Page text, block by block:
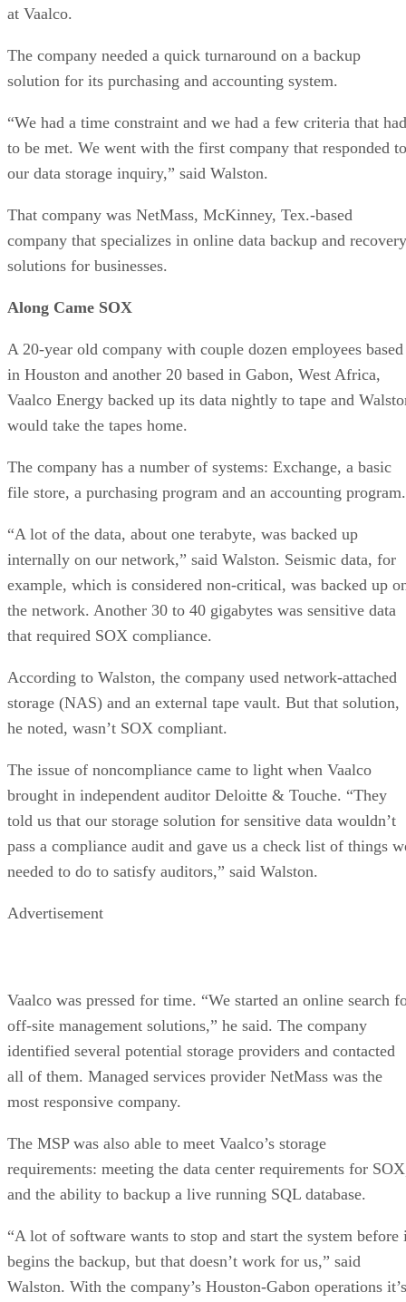
at Vaalco.
The company needed a quick turnaround on a backup
solution for its purchasing and accounting system.
“We had a time constraint and we had a few criteria that had
to be met. We went with the first company that responded to
our data storage inquiry,” said Walston.
That company was NetMass, McKinney, Tex.-based
company that specializes in online data backup and recovery
solutions for businesses.
Along Came SOX
A 20-year old company with couple dozen employees based
in Houston and another 20 based in Gabon, West Africa,
Vaalco Energy backed up its data nightly to tape and
would take the tapes home.
The company has a number of systems: Exchange, a basic
file store, a purchasing program and an accounting program.
“A lot of the data, about one terabyte, was backed up
internally on our network,” said Walston. Seismic data, for
example, which is considered non-critical, was backed up
the network. Another 30 to 40 gigabytes was sensitive data
that required SOX compliance.
According to Walston, the company used network-attached
storage (NAS) and an external tape vault. But that solution,
he noted, wasn’t SOX compliant.
The issue of noncompliance came to light when Vaalco
brought in independent auditor Deloitte & Touche. “They
told us that our storage solution for sensitive data wouldn’t
pass a compliance audit and gave us a check list of things
needed to do to satisfy auditors,” said Walston.
Advertisement
Vaalco was pressed for time. “We started an online search
off-site management solutions,” he said. The company
identified several potential storage providers and contacted
all of them. Managed services provider NetMass was the
most responsive company.
The MSP was also able to meet Vaalco’s storage
requirements: meeting the data center requirements for
and the ability to backup a live running SQL database.
“A lot of software wants to stop and start the system before
begins the backup, but that doesn’t work for us,” said
Walston. With the company’s Houston-Gabon operations it’s